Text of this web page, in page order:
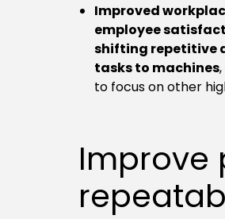
Improved
employee
shifting repetitive
tasks to machines
to focus on other
Improve